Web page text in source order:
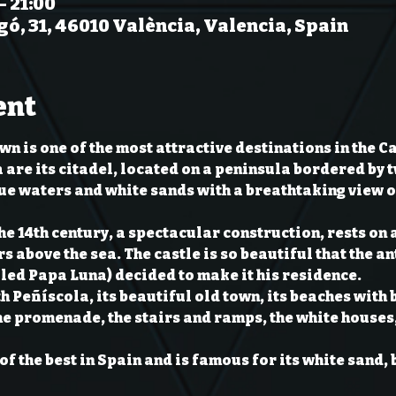
31, 46010 València, Valencia, Spain
is one of the most attractive destinations in the
are its citadel, located on a peninsula bordered by
waters and white sands with a breathtaking view
14th century, a spectacular construction, rests on
above the sea. The castle is so beautiful that the
Papa Luna) decided to make it his residence.
Peñíscola, its beautiful old town, its beaches with
promenade, the stairs and ramps, the white
the best in Spain and is famous for its white